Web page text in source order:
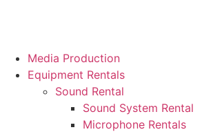
Media Production
Equipment Rentals
Sound Rental
Sound System Rental
Microphone Rentals